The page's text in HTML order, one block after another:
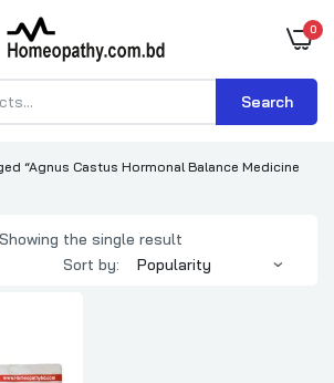
0
Search
“Agnus Castus Hormonal Balance Medicine
Showing the single result
Sort by: